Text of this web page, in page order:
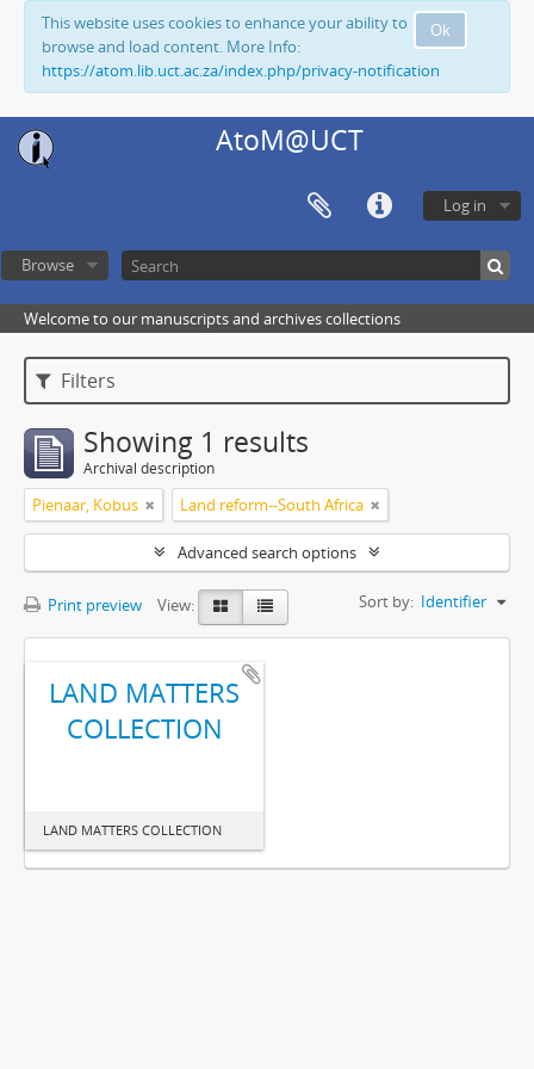
Ok
This website uses cookies to enhance your ability to
browse and load content. More Info:
https://atom.lib.uct.ac.za/index.php/privacy-notification
AtoM@UCT
Log in
Browse
Welcome to our manuscripts and archives collections
Filters
Showing 1 results
Archival description
Pienaar, Kobus Land reform--South Africa
Advanced search options
Print preview View: Sort by: Identifier
LAND MATTERS
COLLECTION
LAND MATTERS COLLECTION